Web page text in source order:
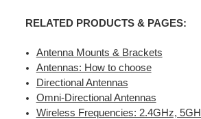
RELATED PRODUCTS & PAGES:
Antenna Mounts & Brackets
Antennas: How to choose
Directional Antennas
Omni-Directional Antennas
Wireless Frequencies: 2.4GHz,